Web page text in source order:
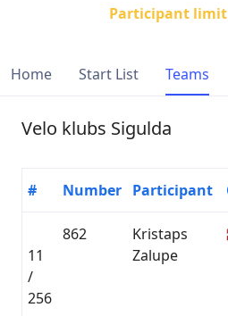
Participant limit
Home Start List Teams
Velo klubs Sigulda
# Number Participant
11
/
256
862
Kristaps
Zalupe